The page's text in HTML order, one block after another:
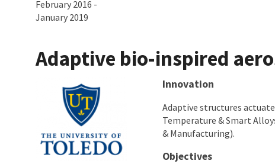
February 2016 -
January 2019
Adaptive bio-inspired
About project Innovation
Adaptive structures
Temperature & Smart
& Manufacturing).
Objectives